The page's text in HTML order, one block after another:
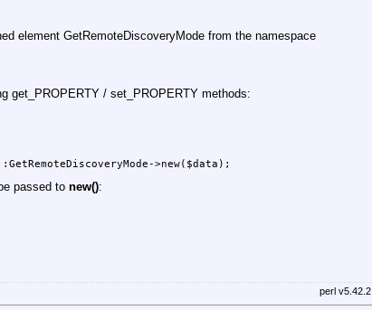
element GetRemoteDiscoveryMode from the namespace
get_PROPERTY / set_PROPERTY methods:
passed to new():
perl v5.42.2